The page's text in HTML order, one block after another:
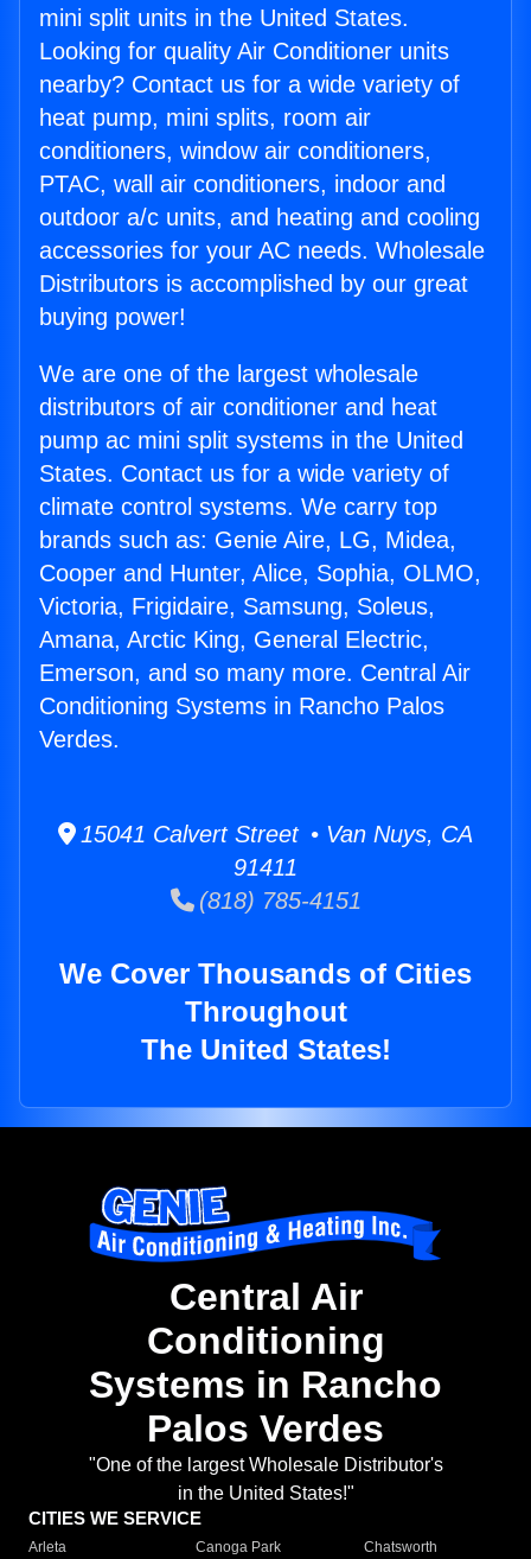
mini split units in the United States.
Looking for quality Air Conditioner units
nearby? Contact us for a wide variety of
heat pump, mini splits, room air
conditioners, window air conditioners,
PTAC, wall air conditioners, indoor and
outdoor a/c units, and heating and cooling
accessories for your AC needs. Wholesale
Distributors is accomplished by our great
buying power!
We are one of the largest wholesale
distributors of air conditioner and heat
pump ac mini split systems in the United
States. Contact us for a wide variety of
climate control systems. We carry top
brands such as: Genie Aire, LG, Midea,
Cooper and Hunter, Alice, Sophia, OLMO,
Victoria, Frigidaire, Samsung, Soleus,
Amana, Arctic King, General Electric,
Emerson, and so many more. Central Air
Conditioning Systems in Rancho Palos
Verdes.
15041 Calvert Street • Van Nuys, CA
91411
(818) 785-4151
We Cover Thousands of Cities
Throughout
The United States!
Central Air
Conditioning
Systems in Rancho
Palos Verdes
"One of the largest Wholesale Distributor's
in the United States!"
CITIES WE SERVICE
Arleta Canoga Park
Chatsworth